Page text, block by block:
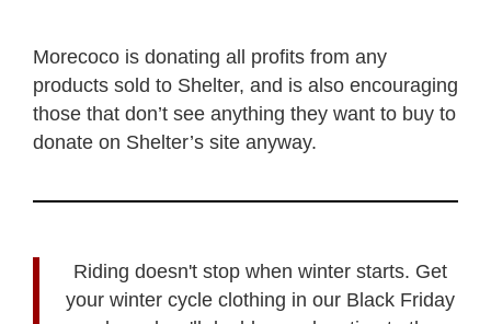
Morecoco is donating all profits from any
products sold to Shelter, and is also encouraging
those that don’t see anything they want to buy to
donate on Shelter’s site anyway.
Riding doesn't stop when winter starts. Get
your winter cycle clothing in our Black Friday